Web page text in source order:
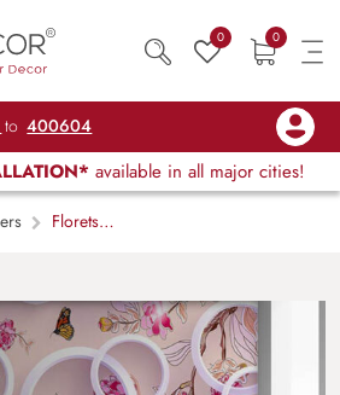
0 0
to 400604
available in all major cities!
Florets